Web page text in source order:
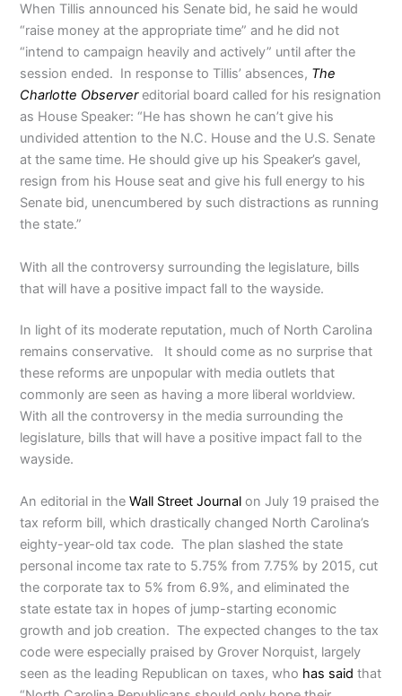
When Tillis announced his Senate bid, he said he would
“raise money at the appropriate time” and he did not
“intend to campaign heavily and actively” until after the
session ended. In response to Tillis’ absences, The
Charlotte Observereditorial board called for his resignation
as House Speaker: “He has shown he can’t give his
undivided attention to the N.C. House and the U.S. Senate
at the same time. He should give up his Speaker’s gavel,
resign from his House seat and give his full energy to his
Senate bid, unencumbered by such distractions as running
the state.”
With all the controversy surrounding the legislature, bills
that will have a positive impact fall to the wayside.
In light of its moderate reputation, much of North Carolina
remains conservative. It should come as no surprise that
these reforms are unpopular with media outlets that
commonly are seen as having a more liberal worldview.
With all the controversy in the media surrounding the
legislature, bills that will have a positive impact fall to the
wayside.
An editorial in theWall Street Journal on July 19 praised the
tax reform bill, which drastically changed North Carolina’s
eighty-year-old tax code. The plan slashed the state
personal income tax rate to 5.75% from 7.75% by 2015, cut
the corporate tax to 5% from 6.9%, and eliminated the
state estate tax in hopes of jump-starting economic
growth and job creation. The expected changes to the tax
code were especially praised by Grover Norquist, largely
seen as the leading Republican on taxes, who has said that